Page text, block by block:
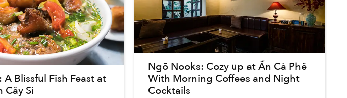
Blissful Fish Feast at
Cây Si
Ngõ Nooks: Cozy up at Ẩn Cà Phê
With Morning Coffees and Night
Cocktails